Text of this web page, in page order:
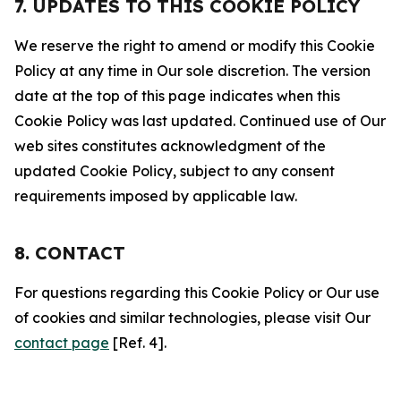
7. UPDATES TO THIS COOKIE POLICY
We reserve the right to amend or modify this Cookie
Policy at any time in Our sole discretion. The version
date at the top of this page indicates when this
Cookie Policy was last updated. Continued use of Our
web sites constitutes acknowledgment of the
updated Cookie Policy, subject to any consent
requirements imposed by applicable law.
8. CONTACT
For questions regarding this Cookie Policy or Our use
of cookies and similar technologies, please visit Our
contact page [Ref. 4].